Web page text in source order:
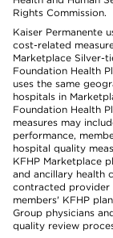
Rights Commission.
Kaiser Permanente
cost-related
Marketplace Silver-
Foundation Health
uses the same
hospitals in
Foundation Health
measures may
performance,
hospital quality
KFHP Marketplace
and ancillary health
contracted provider
members' KFHP
Group physicians
quality review